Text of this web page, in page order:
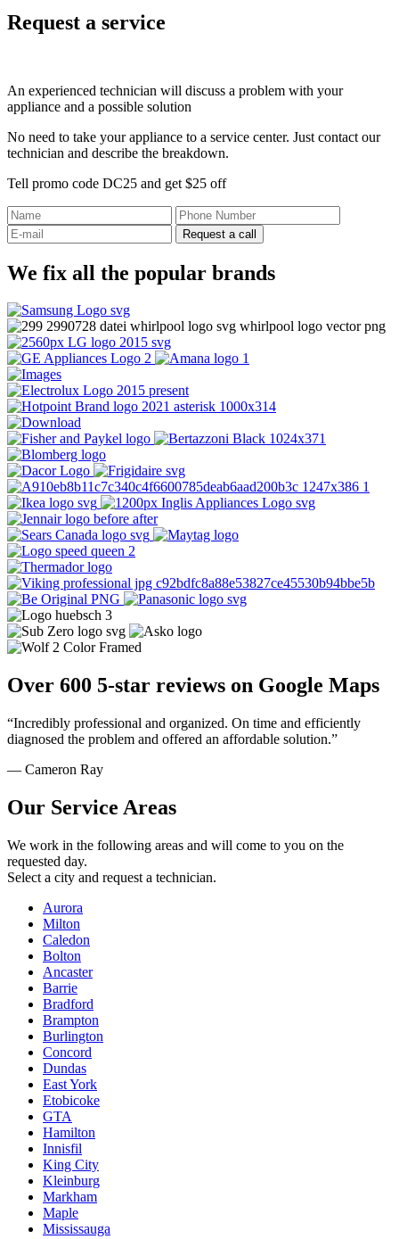
Request a service
An experienced technician will discuss a problem with your
appliance and a possible solution
No need to take your appliance to a service center. Just contact our
technician and describe the breakdown.
Tell promo code DC25 and get $25 off
Request a call
We fix all the popular brands
Over 600 5-star reviews on Google Maps
“Incredibly professional and organized. On time and efficiently
diagnosed the problem and offered an affordable solution.”
— Cameron Ray
Our Service Areas
We work in the following areas and will come to you on the
requested day.
Select a city and request a technician.
Aurora
Milton
Caledon
Bolton
Ancaster
Barrie
Bradford
Brampton
Burlington
Concord
Dundas
East York
Etobicoke
GTA
Hamilton
Innisfil
King City
Kleinburg
Markham
Maple
Mississauga